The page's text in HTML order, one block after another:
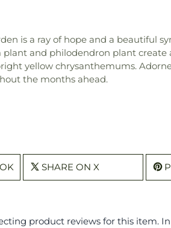
is a ray of hope and a beautiful
plant and philodendron plant
yellow chrysanthemums.
the months ahead.
SHARE ON X
product reviews for this item.